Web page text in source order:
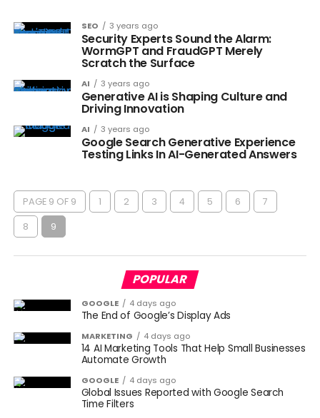
SEO 3 years ago
Security Experts Sound the Alarm:
WormGPT and FraudGPT Merely
Scratch the Surface
AI 3 years ago
Generative AI is Shaping Culture and
Driving Innovation
AI 3 years ago
Google Search Generative Experience
Testing Links In AI-Generated Answers
PAGE 9 OF 9 1 2 3 4 5 6 7
8 9
POPULAR
GOOGLE 4 days ago
The End of Google’s Display Ads
MARKETING 4 days ago
14 AI Marketing Tools That Help Small Businesses
Automate Growth
GOOGLE 4 days ago
Global Issues Reported with Google Search
Time Filters